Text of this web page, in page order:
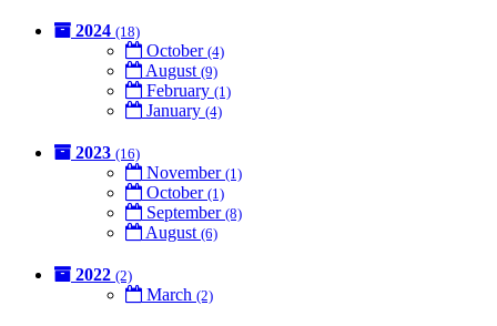
2024 (18)
October (4)
August (9)
February (1)
January (4)
2023 (16)
November (1)
October (1)
September (8)
August (6)
2022 (2)
March (2)